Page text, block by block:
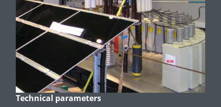
Technical parameters